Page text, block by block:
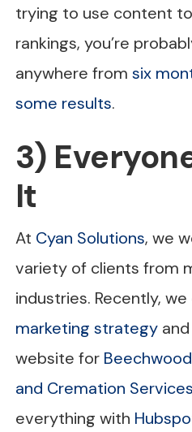
trying to use content
rankings, you’re
anywhere from six
some results.
3)
It
At Cyan Solutions, we
variety of clients from
industries. Recently,
marketing strategy
website for
and Cremation Services
everything with